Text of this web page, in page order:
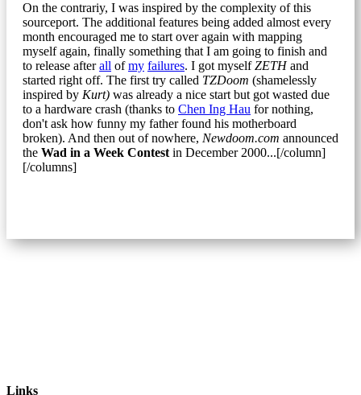
On the contrariy, I was inspired by the complexity of this
sourceport. The additional features being added almost every
month encouraged me to start over again with mapping
myself again, finally something that I am going to finish and
to release afterall ofmy failures. I got myselfZETHand
started right off. The first try called TZDoom (shamelessly
inspired by Kurt) was already a nice start but got wasted due
to a hardware crash (thanks to Chen Ing Hau for nothing,
don't ask how funny my father found his motherboard
broken). And then out of nowhere, Newdoom.com announced
the Wad in a Week Contest in December 2000...[/column]
[/columns]
Links